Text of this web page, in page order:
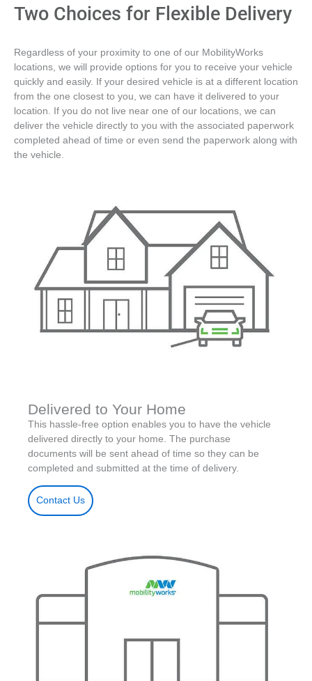
Two Choices for Flexible Delivery
Regardless of your proximity to one of our MobilityWorks
locations, we will provide options for you to receive your vehicle
quickly and easily. If your desired vehicle is at a different location
from the one closest to you, we can have it delivered to your
location. If you do not live near one of our locations, we can
deliver the vehicle directly to you with the associated paperwork
completed ahead of time or even send the paperwork along with
the vehicle.
Delivered to Your Home
This hassle-free option enables you to have the vehicle
delivered directly to your home. The purchase
documents will be sent ahead of time so they can be
completed and submitted at the time of delivery.
Contact Us